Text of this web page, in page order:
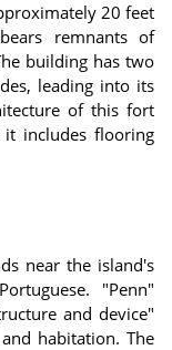
20 feet
remnants of
building has two
leading into its
of this fort
includes flooring
near the island's
"Penn"
and device"
habitation. The